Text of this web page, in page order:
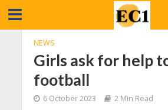
NEWS
Girls ask for help
football
6 October 2023 2 Min Read